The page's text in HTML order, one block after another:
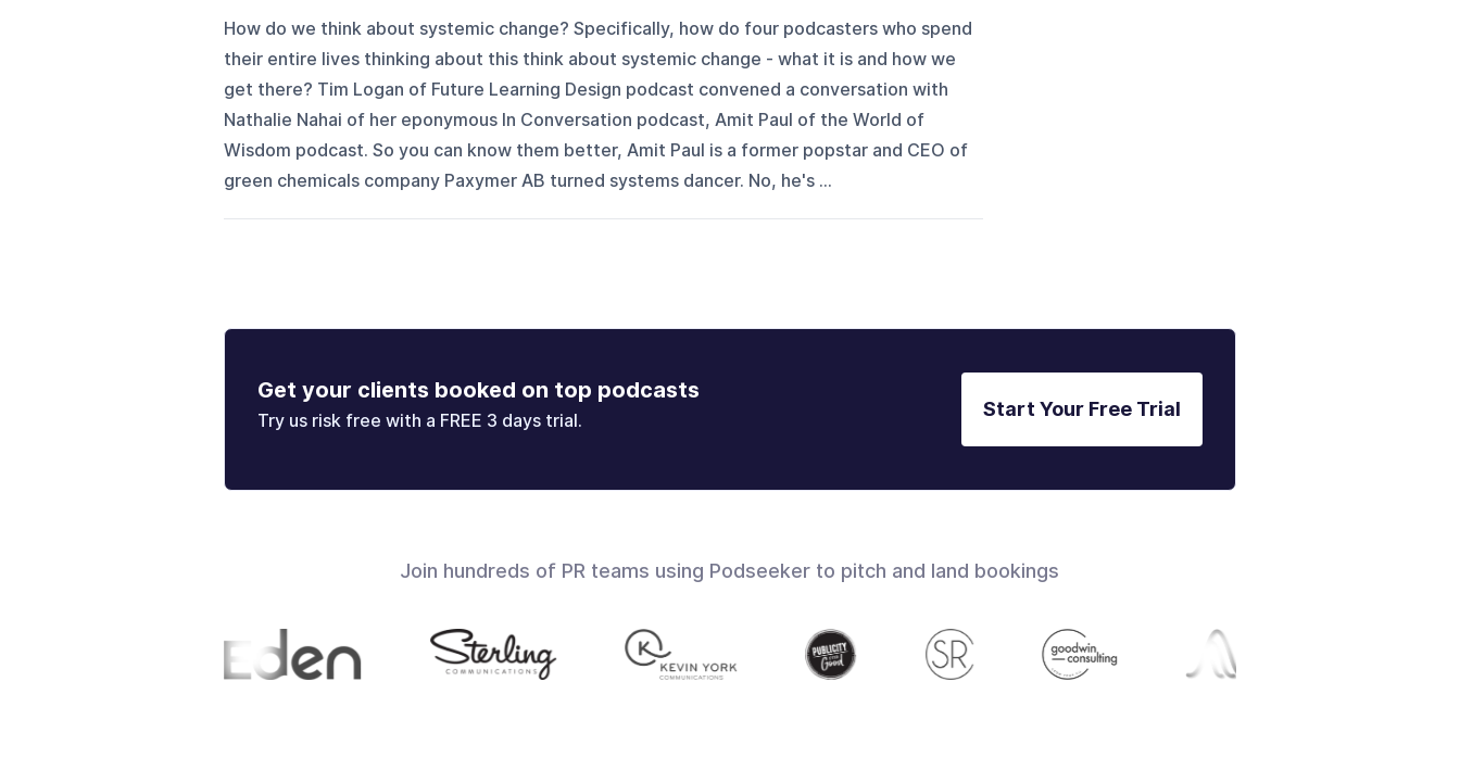
How do we think about systemic change? Specifically, how do four podcasters who spend
their entire lives thinking about this think about systemic change - what it is and how we
get there? Tim Logan of Future Learning Design podcast convened a conversation with
Nathalie Nahai of her eponymous In Conversation podcast, Amit Paul of the World of
Wisdom podcast. So you can know them better, Amit Paul is a former popstar and CEO of
green chemicals company Paxymer AB turned systems dancer. No, he's ...
Get your clients booked on top podcasts
Try us risk free with a FREE 3 days trial.
Start Your Free Trial
Join hundreds of PR teams using Podseeker to pitch and land bookings